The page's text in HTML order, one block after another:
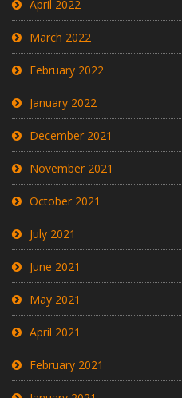
April 2022
March 2022
February 2022
January 2022
December 2021
November 2021
October 2021
July 2021
June 2021
May 2021
April 2021
February 2021